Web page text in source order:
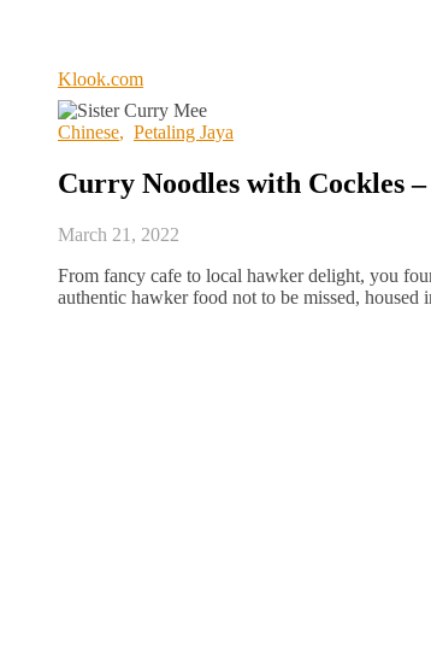
Klook.com
Chinese, Petaling Jaya
Curry Noodles with Cockles
March 21, 2022
From fancy cafe to local hawker delight, you
authentic hawker food not to be missed, housed